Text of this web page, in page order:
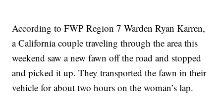
According to FWP Region 7 Warden Ryan Karren,
a California couple traveling through the area this
weekend saw a new fawn off the road and stopped
and picked it up. They transported the fawn in their
vehicle for about two hours on the woman’s lap.